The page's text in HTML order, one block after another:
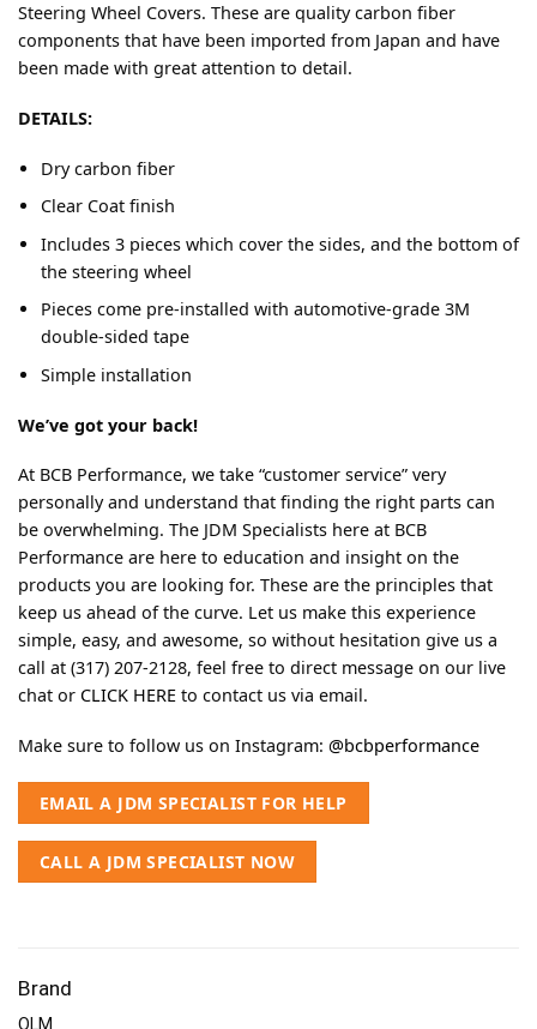
Steering Wheel Covers. These are quality carbon fiber
components that have been imported from Japan and have
been made with great attention to detail.
DETAILS:
Dry carbon fiber
Clear Coat finish
Includes 3 pieces which cover the sides, and the bottom of
the steering wheel
Pieces come pre-installed with automotive-grade 3M
double-sided tape
Simple installation
We’ve got your back!
At BCB Performance, we take “customer service” very
personally and understand that finding the right parts can
be overwhelming. The JDM Specialists here at BCB
Performance are here to education and insight on the
products you are looking for. These are the principles that
keep us ahead of the curve. Let us make this experience
simple, easy, and awesome, so without hesitation give us a
call at (317) 207-2128, feel free to direct message on our live
chat or CLICK HERE to contact us via email.
Make sure to follow us on Instagram: @bcbperformance
EMAIL A JDM SPECIALIST FOR HELP
CALL A JDM SPECIALIST NOW
Brand